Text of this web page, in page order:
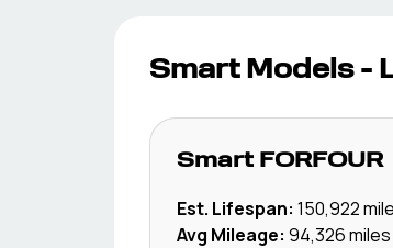
SmartModels -
Smart FORFOUR
Est. Lifespan: 150,922
Avg Mileage: 94,326miles